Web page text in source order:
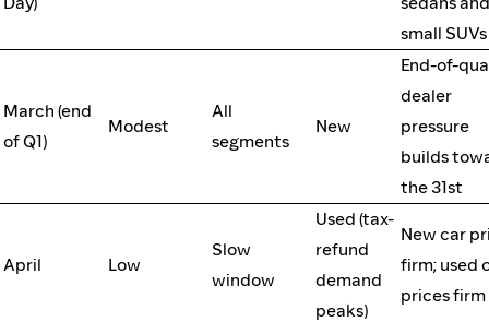
small SUVs
March (end
of Q1)
Modest
All
segments
New
End-of-
dealer
pressure
builds
the 31st
April Low
Slow
window
Used (tax-
refund
demand
peaks)
New car
firm; used
prices firm